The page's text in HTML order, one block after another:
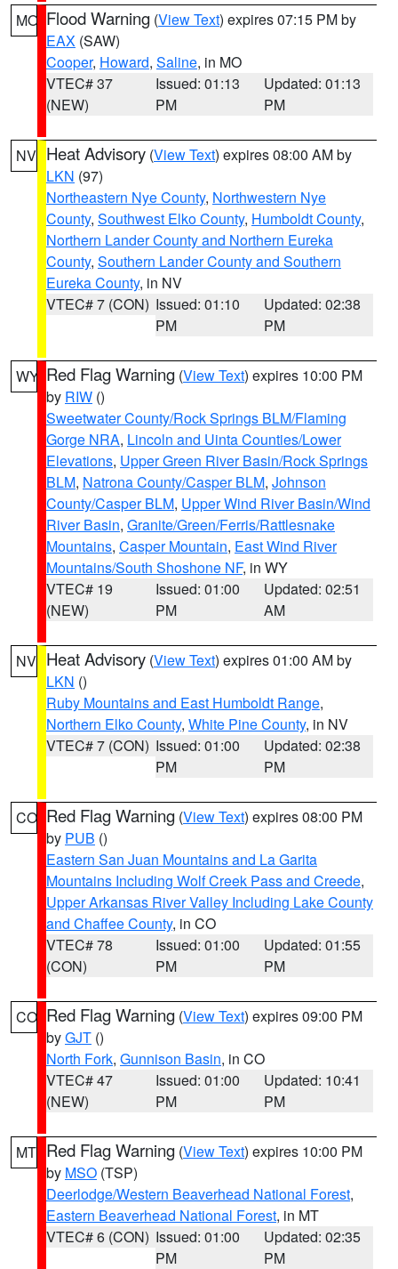
MO Flood Warning (View Text) expires 07:15 PM by
EAX (SAW)
Cooper, Howard, Saline, in MO
VTEC# 37
(NEW)
Issued: 01:13
PM
Updated: 01:13
PM
NV Heat Advisory (View Text) expires 08:00 AM by
LKN (97)
Northeastern Nye County, Northwestern Nye
County, Southwest Elko County, Humboldt County,
Northern Lander County and Northern Eureka
County, Southern Lander County and Southern
Eureka County, in NV
VTEC# 7 (CON) Issued: 01:10
PM
Updated: 02:38
PM
WY Red Flag Warning (View Text) expires 10:00 PM
by RIW ()
Sweetwater County/Rock Springs BLM/Flaming
Gorge NRA, Lincoln and Uinta Counties/Lower
Elevations, Upper Green River Basin/Rock Springs
BLM, Natrona County/Casper BLM, Johnson
County/Casper BLM, Upper Wind River Basin/Wind
River Basin, Granite/Green/Ferris/Rattlesnake
Mountains, Casper Mountain, East Wind River
Mountains/South Shoshone NF, in WY
VTEC# 19
(NEW)
Issued: 01:00
PM
Updated: 02:51
AM
NV Heat Advisory (View Text) expires 01:00 AM by
LKN ()
Ruby Mountains and East Humboldt Range,
Northern Elko County, White Pine County, in NV
VTEC# 7 (CON) Issued: 01:00
PM
Updated: 02:38
PM
CO Red Flag Warning (View Text) expires 08:00 PM
by PUB ()
Eastern San Juan Mountains and La Garita
Mountains Including Wolf Creek Pass and Creede,
Upper Arkansas River Valley Including Lake County
and Chaffee County, in CO
VTEC# 78
(CON)
Issued: 01:00
PM
Updated: 01:55
PM
CO Red Flag Warning (View Text) expires 09:00 PM
byGJT ()
North Fork, Gunnison Basin, in CO
VTEC# 47
(NEW)
Issued: 01:00
PM
Updated: 10:41
PM
MT Red Flag Warning (View Text) expires 10:00 PM
by MSO (TSP)
Deerlodge/Western Beaverhead National Forest,
Eastern Beaverhead National Forest, in MT
VTEC# 6 (CON) Issued: 01:00
PM
Updated: 02:35
PM